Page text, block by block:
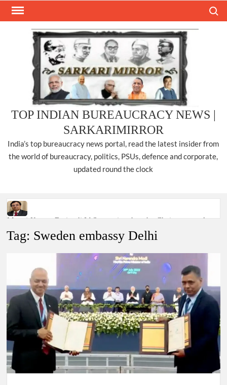
Skip
TOP INDIAN BUREAUCRACY NEWS |
SARKARIMIRROR
India’s top bureaucracy news portal, read the latest insider from
the world of bureaucracy, politics, PSUs, defence and corporate,
updated round the clock
Manoj Kumar Dwivedi IAS, appointed as the Chairperson of
Dr. T.V. Somanathan IAS, gets one-year extension as Cabinet
Govind Mohan IAS, gets one-year extension as Union Home
Secretary.
National Security Advisor (NSA) Ajit Doval, conferred with
Lokmanya Tilak National Award presented by Amit Shah.
Tag: Sweden embassy Delhi